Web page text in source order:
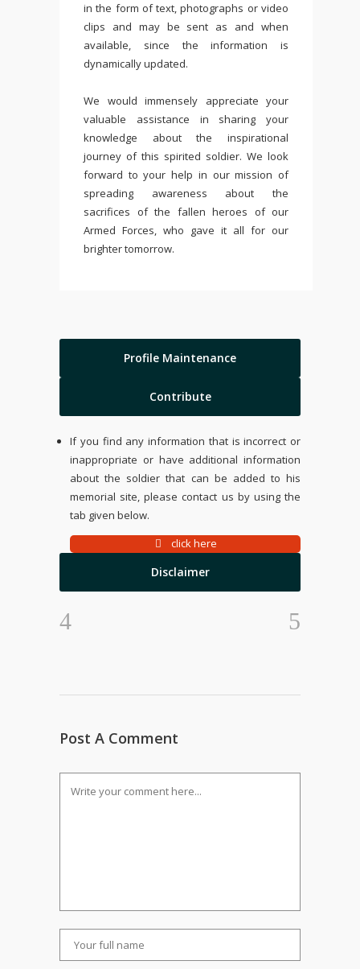
in the form of text, photographs or video
clips and may be sent as and when
available, since the information is
dynamically updated.
We would immensely appreciate your
valuable assistance in sharing your
knowledge about the inspirational
journey of this spirited soldier. We look
forward to your help in our mission of
spreading awareness about the
sacrifices of the fallen heroes of our
Armed Forces, who gave it all for our
brighter tomorrow.
Profile Maintenance
Contribute
If you find any information that is incorrect or
inappropriate or have additional information
about the soldier that can be added to his
memorial site, please contact us by using the
tab given below.
click here
Disclaimer
Post A Comment